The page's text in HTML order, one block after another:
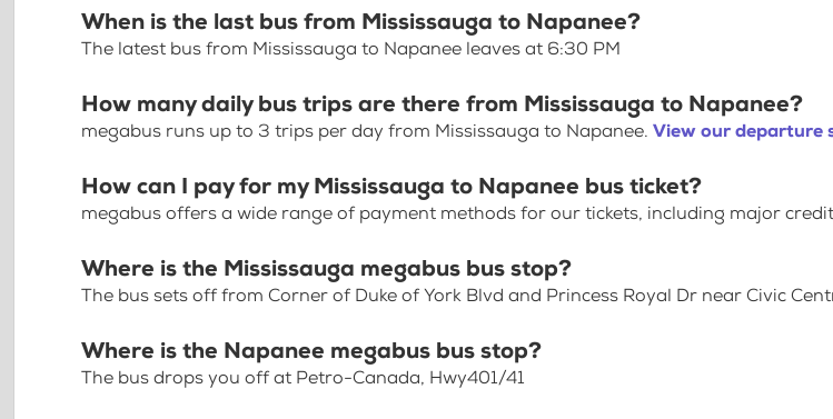
When is the last bus from Mississauga to Napanee?
The latest bus from Mississauga to Napanee leaves at 6:30 PM
How many daily bus trips are there from Mississauga to Napanee?
megabus runs up to 3 trips per day from Mississauga to Napanee. View our departure
How can I pay for my Mississauga to Napanee bus ticket?
megabus offers a wide range of payment methods for our tickets, including major
Where is the Mississauga megabus bus stop?
The bus sets off from Corner of Duke of York Blvd and Princess Royal Dr near Civic
Where is the Napanee megabus bus stop?
The bus drops you off at Petro-Canada, Hwy401/41